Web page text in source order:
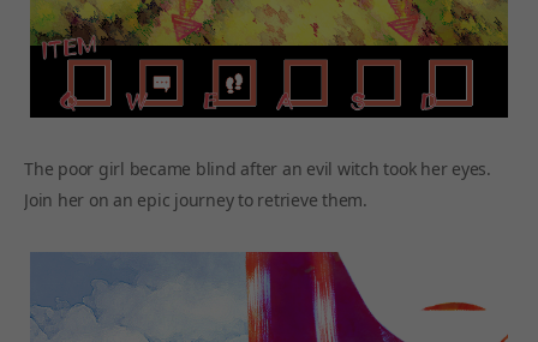
The poor girl became blind after an evil witch took her eyes.
Join her on an epic journey to retrieve them.